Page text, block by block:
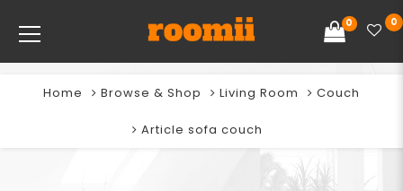
0 0
Home Browse & Shop Living Room Couch
Article sofa couch